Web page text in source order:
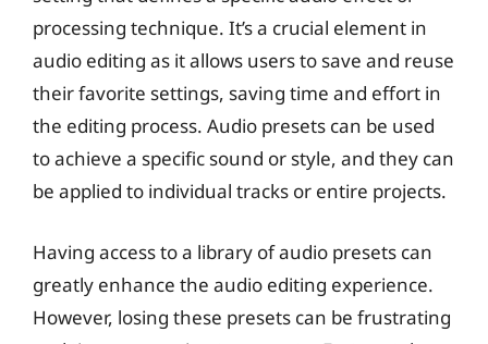
processing technique. It’s a crucial element in
audio editing as it allows users to save and reuse
their favorite settings, saving time and effort in
the editing process. Audio presets can be used
to achieve a specific sound or style, and they can
be applied to individual tracks or entire projects.
Having access to a library of audio presets can
greatly enhance the audio editing experience.
However, losing these presets can be frustrating